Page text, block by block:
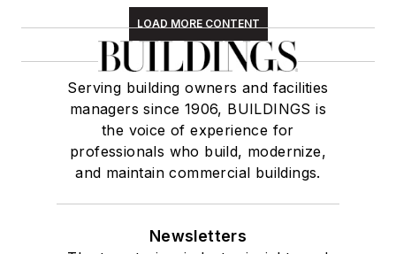
LOAD MORE CONTENT
Serving building owners and facilities
managers since 1906, BUILDINGS is
the voice of experience for
professionals who build, modernize,
and maintain commercial buildings.
Newsletters